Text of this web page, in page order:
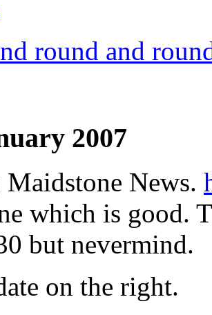
round and
2007
News.
which is good.
but nevermind.
on the right.